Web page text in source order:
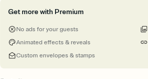
Get more with Premium
No ads for your guests
Animated effects & reveals
Custom envelopes & stamps